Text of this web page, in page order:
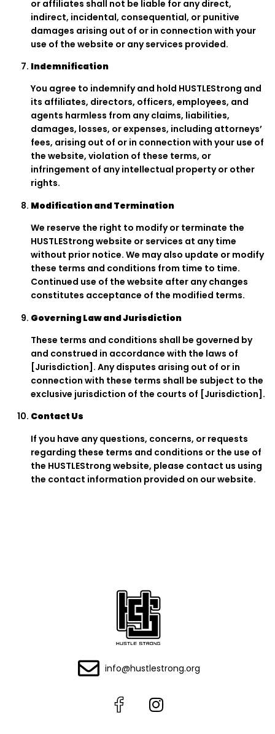
or affiliates shall not be liable for any direct,
indirect, incidental, consequential, or punitive
damages arising out of or in connection with your
use of the website or any services provided.
Indemnification
You agree to indemnify and hold HUSTLEStrong and
its affiliates, directors, officers, employees, and
agents harmless from any claims, liabilities,
damages, losses, or expenses, including attorneys’
fees, arising out of or in connection with your use of
the website, violation of these terms, or
infringement of any intellectual property or other
rights.
Modification and Termination
We reserve the right to modify or terminate the
HUSTLEStrong website or services at any time
without prior notice. We may also update or modify
these terms and conditions from time to time.
Continued use of the website after any changes
constitutes acceptance of the modified terms.
Governing Law and Jurisdiction
These terms and conditions shall be governed by
and construed in accordance with the laws of
[Jurisdiction]. Any disputes arising out of or in
connection with these terms shall be subject to the
exclusive jurisdiction of the courts of [Jurisdiction].
Contact Us
If you have any questions, concerns, or requests
regarding these terms and conditions or the use of
the HUSTLEStrong website, please contact us using
the contact information provided on our website.
info@hustlestrong.org